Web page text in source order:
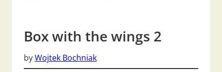
Box with the wings 2
byWojtek Bochniak